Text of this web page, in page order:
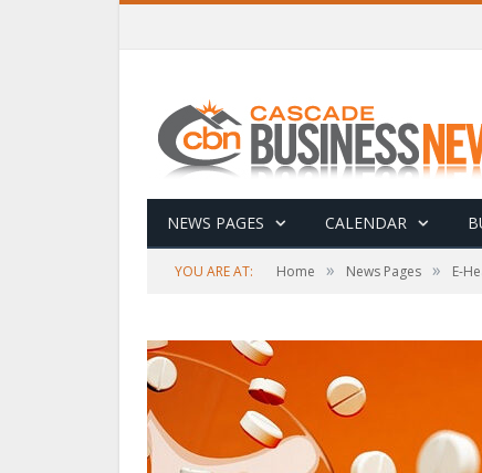
NEWS PAGES CALENDAR
YOU ARE AT: Home » News Pages » E-